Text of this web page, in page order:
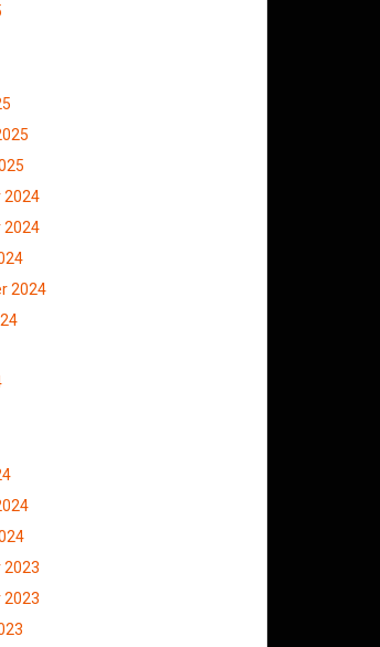
2024
2024
2024
2023
2023